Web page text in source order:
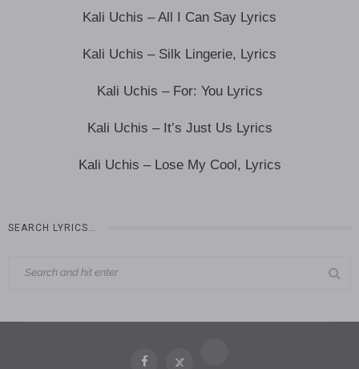
Kali Uchis – All I Can Say Lyrics
Kali Uchis – Silk Lingerie, Lyrics
Kali Uchis – For: You Lyrics
Kali Uchis – It’s Just Us Lyrics
Kali Uchis – Lose My Cool, Lyrics
SEARCH LYRICS…